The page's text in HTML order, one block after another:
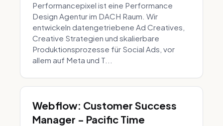
Performancepixel ist eine Performance
Design Agentur im DACH Raum. Wir
entwickeln datengetriebene Ad Creatives,
Creative Strategien und skalierbare
Produktionsprozesse für Social Ads, vor
allem auf Meta und T...
Webflow: Customer Success
Manager - Pacific Time